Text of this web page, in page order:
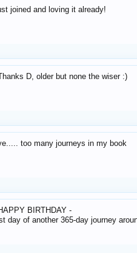
joined and loving it already!
D, older but none the wiser :)
too many journeys in my book
BIRTHDAY -
day of another 365-day journey